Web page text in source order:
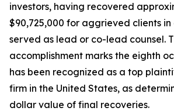
investors, having recovered
$90,725,000 for aggrieved clients in
served as lead or co-lead counsel.
accomplishment marks the eighth
has been recognized as a top
firm in the United States, as
dollar value of final recoveries.